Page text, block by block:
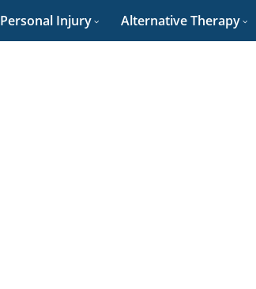
Personal Injury Alternative Therapy